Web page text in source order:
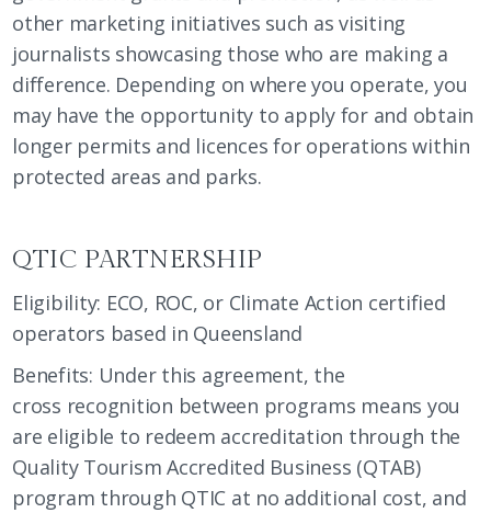
other marketing initiatives such as visiting
journalists showcasing those who are making a
difference. Depending on where you operate, you
may have the opportunity to apply for and obtain
longer permits and licences for operations within
protected areas and parks.
QTIC PARTNERSHIP
Eligibility: ECO, ROC, or Climate Action certified
operators based in Queensland
Benefits: Under this agreement, the
cross recognition between programs means you
are eligible to redeem accreditation through the
Quality Tourism Accredited Business (QTAB)
program through QTIC at no additional cost, and